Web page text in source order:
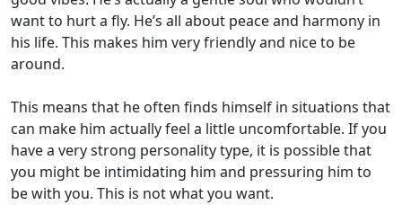
want to hurt a fly. He’s all about peace and harmony in
his life. This makes him very friendly and nice to be
around.
This means that he often finds himself in situations that
can make him actually feel a little uncomfortable. If you
have a very strong personality type, it is possible that
you might be intimidating him and pressuring him to
be with you. This is not what you want.